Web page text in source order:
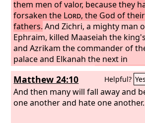
them men of valor, because they
forsaken the Lord, the God of their
fathers. And Zichri, a mighty man
Ephraim, killed Maaseiah the
and Azrikam the commander of
palace and Elkanah the next in
authority to the king.The men of
took captive 200,000 of their
women, sons, and daughters.
took much spoil from them and
Matthew 24:10 Helpful? Yes
And then many will fall away and
one another and hate one another.